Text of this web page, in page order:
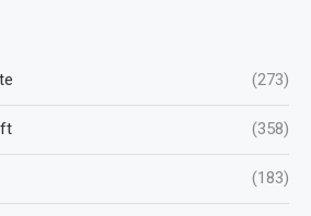
(273)
(358)
(183)